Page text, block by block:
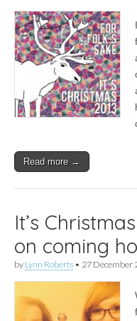
Read more →
It’s
on coming
by Lynn Roberts • 27 December